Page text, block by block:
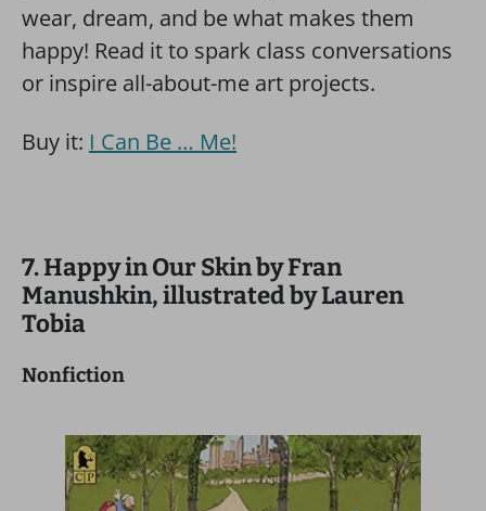
wear, dream, and be what makes them
happy! Read it to spark class conversations
or inspire all-about-me art projects.
Buy it: I Can Be … Me!
7. Happy in Our Skin by Fran
Manushkin, illustrated by Lauren
Tobia
Nonfiction